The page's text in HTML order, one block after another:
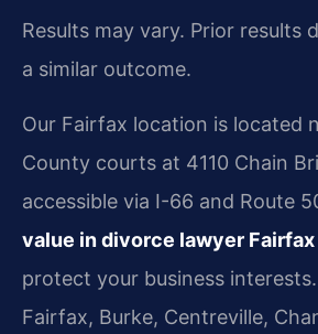
Results may vary. Prior results
a similar outcome.
Our Fairfax location is located
County courts at 4110 Chain
accessible via I-66 and Route
value in divorce lawyer Fairfax
protect your business
Fairfax, Burke, Centreville,